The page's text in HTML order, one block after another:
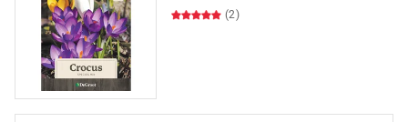
(2)